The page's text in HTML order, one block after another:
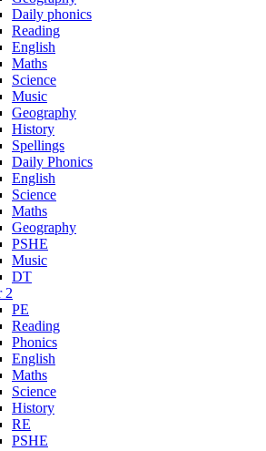
Daily phonics
Reading
English
Maths
Science
Music
Geography
History
Spellings
Daily Phonics
English
Science
Maths
Geography
PSHE
Music
DT
2
PE
Reading
Phonics
English
Maths
Science
History
RE
PSHE